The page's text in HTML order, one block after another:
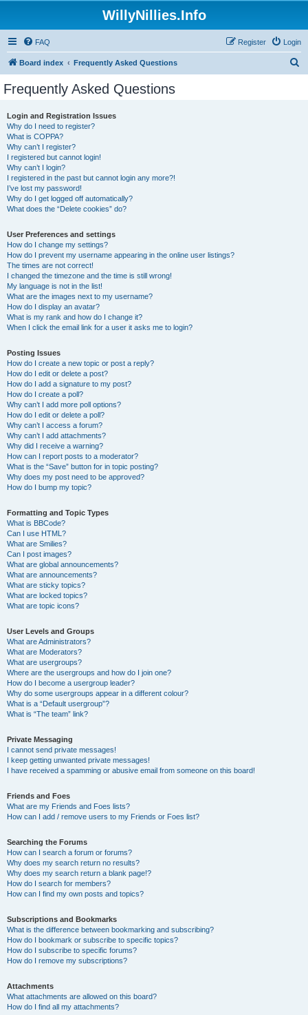
WillyNillies.Info
FAQ Login
Register
Board index Frequently Asked Questions
Frequently Asked Questions
Login and Registration Issues
Why do I need to register?
What is COPPA?
Why can’t I register?
I registered but cannot login!
Why can’t I login?
I registered in the past but cannot login any more?!
I’ve lost my password!
Why do I get logged off automatically?
What does the “Delete cookies” do?
User Preferences and settings
How do I change my settings?
How do I prevent my username appearing in the online user listings?
The times are not correct!
I changed the timezone and the time is still wrong!
My language is not in the list!
What are the images next to my username?
How do I display an avatar?
What is my rank and how do I change it?
When I click the email link for a user it asks me to login?
Posting Issues
How do I create a new topic or post a reply?
How do I edit or delete a post?
How do I add a signature to my post?
How do I create a poll?
Why can’t I add more poll options?
How do I edit or delete a poll?
Why can’t I access a forum?
Why can’t I add attachments?
Why did I receive a warning?
How can I report posts to a moderator?
What is the “Save” button for in topic posting?
Why does my post need to be approved?
How do I bump my topic?
Formatting and Topic Types
What is BBCode?
Can I use HTML?
What are Smilies?
Can I post images?
What are global announcements?
What are announcements?
What are sticky topics?
What are locked topics?
What are topic icons?
User Levels and Groups
What are Administrators?
What are Moderators?
What are usergroups?
Where are the usergroups and how do I join one?
How do I become a usergroup leader?
Why do some usergroups appear in a different colour?
What is a “Default usergroup”?
What is “The team” link?
Private Messaging
I cannot send private messages!
I keep getting unwanted private messages!
I have received a spamming or abusive email from someone on this board!
Friends and Foes
What are my Friends and Foes lists?
How can I add / remove users to my Friends or Foes list?
Searching the Forums
How can I search a forum or forums?
Why does my search return no results?
Why does my search return a blank page!?
How do I search for members?
How can I find my own posts and topics?
Subscriptions and Bookmarks
What is the difference between bookmarking and subscribing?
How do I bookmark or subscribe to specific topics?
How do I subscribe to specific forums?
How do I remove my subscriptions?
Attachments
What attachments are allowed on this board?
How do I find all my attachments?